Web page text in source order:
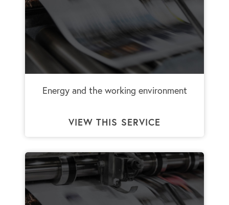
Energy and the working environment
VIEW THIS SERVICE